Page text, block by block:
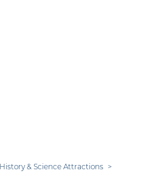
History & Science Attractions